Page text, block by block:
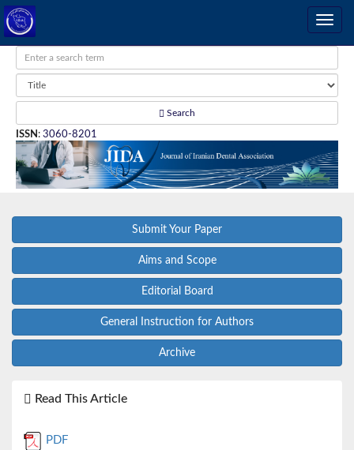
Search
ISSN : 3060-8201
Submit Your Paper
Aims and Scope
Editorial Board
General Instruction for Authors
Archive
Read This Article
PDF